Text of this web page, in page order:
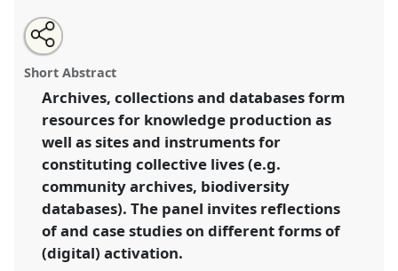
Activating archives, collections and databases.
Traditional Open Panel
4S 2024 Amsterdam: Making and Doing
Transformations.
https://nomadit.co.uk/conference/easst-
4s2024/p/14401
show
in
the
Open
an
email
this
traditional
panel
Share
the
traditional
panel
page
facebook
Share
this
traditional
panel
Short Abstract
Archives, collections and databases form
resources for knowledge production as
well as sites and instruments for
constituting collective lives (e.g.
community archives, biodiversity
databases). The panel invites reflections
of and case studies on different forms of
(digital) activation.